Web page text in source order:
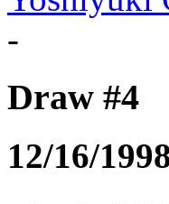
-
Draw #4
12/16/